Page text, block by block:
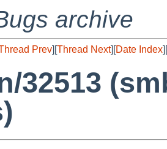
archive
Prev][Thread Next][Date Index][
32513